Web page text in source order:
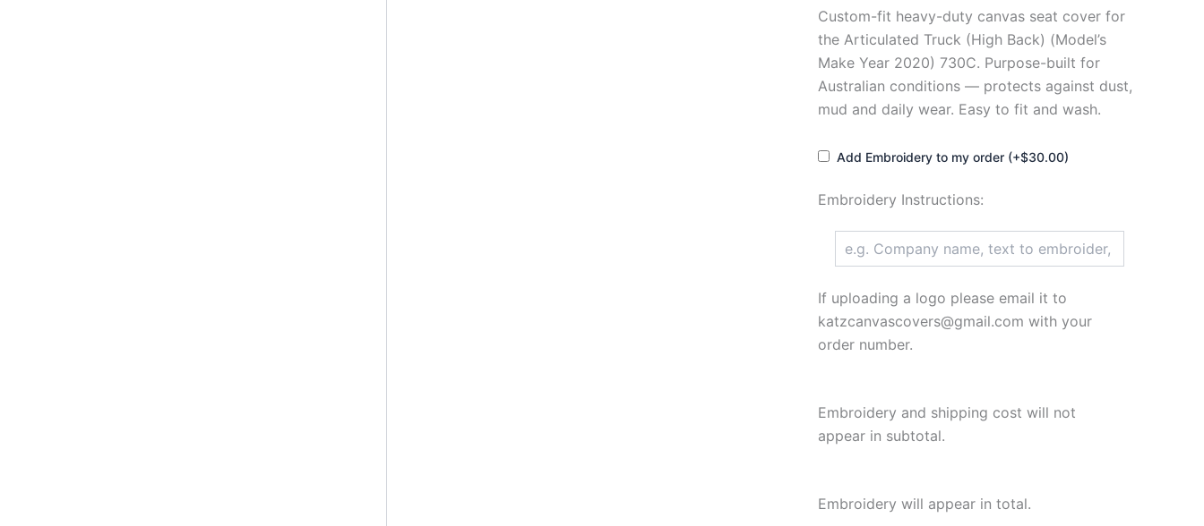
Custom-fit heavy-duty canvas seat cover for
the Articulated Truck (High Back) (Model’s
Make Year 2020) 730C. Purpose-built for
Australian conditions — protects against dust,
mud and daily wear. Easy to fit and wash.
Add Embroidery to my order (+$30.00)
Embroidery Instructions:
If uploading a logo please email it to
katzcanvascovers@gmail.com with your
order number.
Embroidery and shipping cost will not
appear in subtotal.
Embroidery will appear in total.